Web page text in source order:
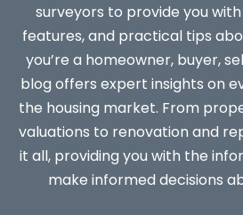
surveyors to provide you
features, and practical tips
you’re a homeowner, buyer,
blog offers expert insights on
the housing market. From
valuations to renovation and
it all, providing you with the
make informed decisions